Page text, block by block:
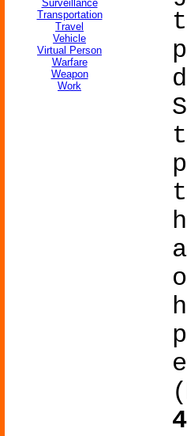
Surveillance
Transportation
Travel
Vehicle
Virtual Person
Warfare
Weapon
Work
(